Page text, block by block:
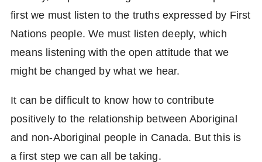
first we must listen to the truths expressed by First
Nations people. We must listen deeply, which
means listening with the open attitude that we
might be changed by what we hear.
It can be difficult to know how to contribute
positively to the relationship between Aboriginal
and non-Aboriginal people in Canada. But this is
a first step we can all be taking.